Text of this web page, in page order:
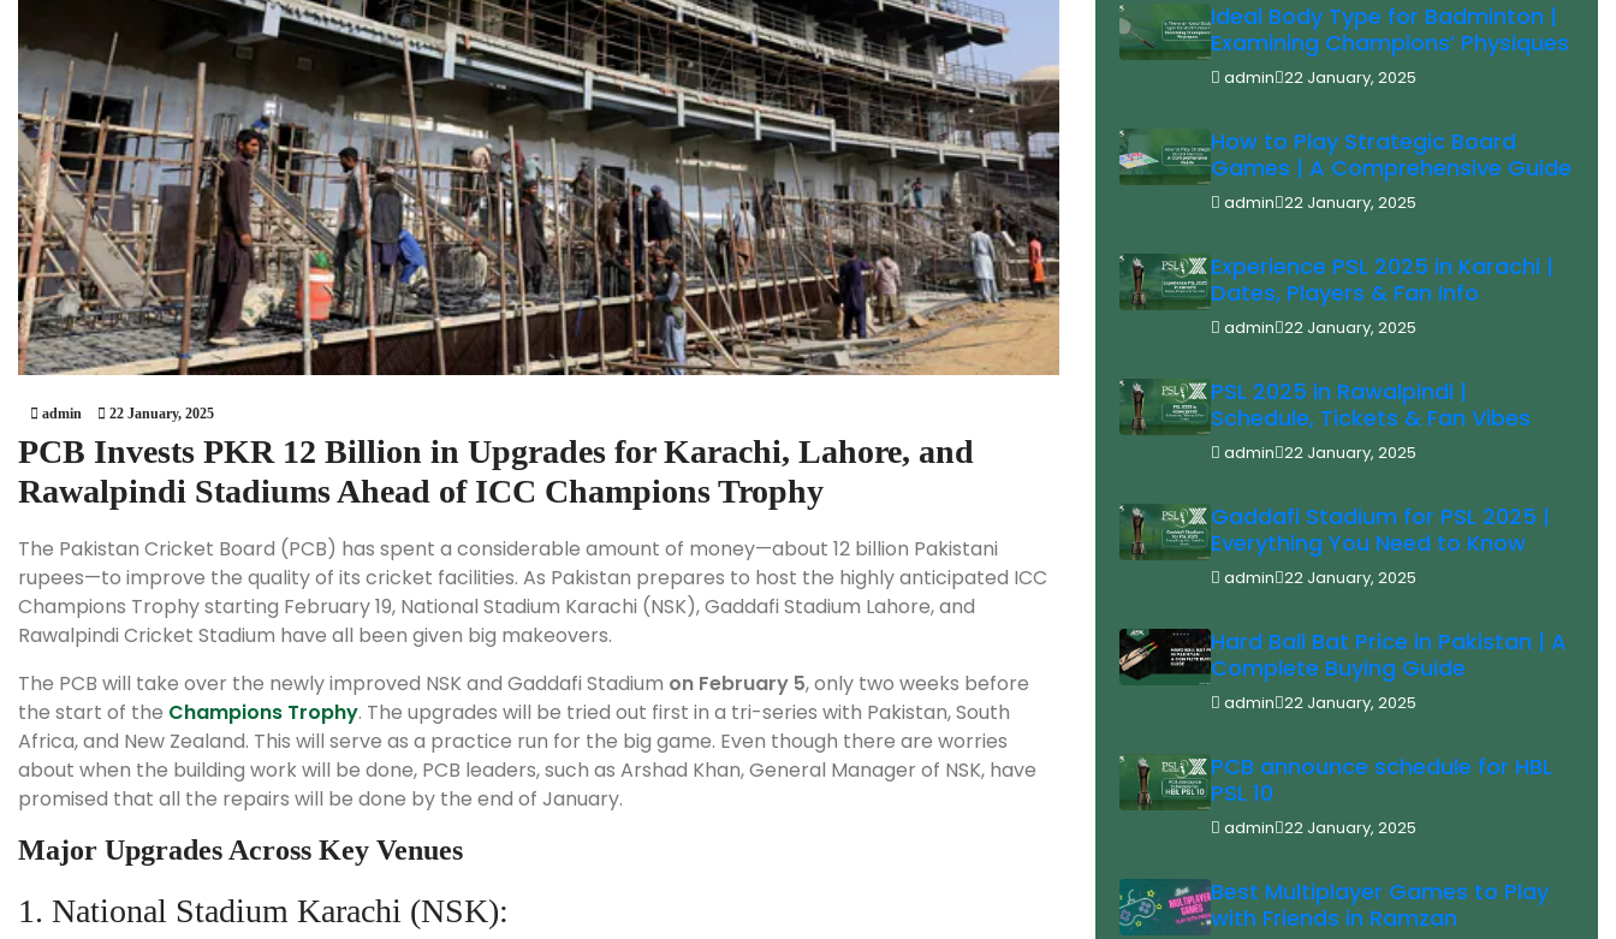
admin 22 January, 2025
PCB Invests PKR 12 Billion in Upgrades for Karachi, Lahore, and
Rawalpindi Stadiums Ahead of ICC Champions Trophy
The Pakistan Cricket Board (PCB) has spent a considerable amount of money—about 12 billion Pakistani
rupees—to improve the quality of its cricket facilities. As Pakistan prepares to host the highly anticipated ICC
Champions Trophy starting February 19, National Stadium Karachi (NSK), Gaddafi Stadium Lahore, and
Rawalpindi Cricket Stadium have all been given big makeovers.
The PCB will take over the newly improved NSK and Gaddafi Stadium on February 5, only two weeks before
the start of the Champions Trophy. The upgrades will be tried out first in a tri-series with Pakistan, South
Africa, and New Zealand. This will serve as a practice run for the big game. Even though there are worries
about when the building work will be done, PCB leaders, such as Arshad Khan, General Manager of NSK, have
promised that all the repairs will be done by the end of January.
Major Upgrades Across Key Venues
1. National Stadium Karachi (NSK):
Ideal Body Type for Badminton |
Examining Champions’ Physiques
admin 22 January, 2025
How to Play Strategic Board
Games | A Comprehensive Guide
admin 22 January, 2025
Experience PSL 2025 in Karachi |
Dates, Players & Fan Info
admin 22 January, 2025
PSL 2025 in Rawalpindi |
Schedule, Tickets & Fan Vibes
admin 22 January, 2025
Gaddafi Stadium for PSL 2025 |
Everything You Need to Know
admin 22 January, 2025
Hard Ball Bat Price in Pakistan | A
Complete Buying Guide
admin 22 January, 2025
PCB announce schedule for HBL
PSL 10
admin 22 January, 2025
Best Multiplayer Games to Play
with Friends in Ramzan